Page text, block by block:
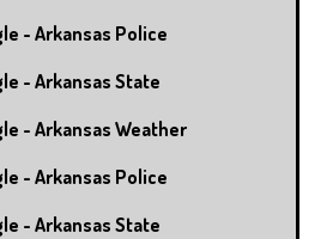
- Arkansas Police
- Arkansas State
- Arkansas Weather
- Arkansas Police
- Arkansas State